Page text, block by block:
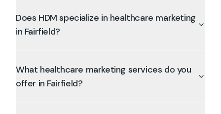
Does HDM specialize in healthcare marketing
in Fairfield?
What healthcare marketing services do you
offer in Fairfield?